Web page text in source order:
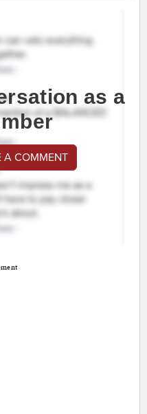
as a
A COMMENT